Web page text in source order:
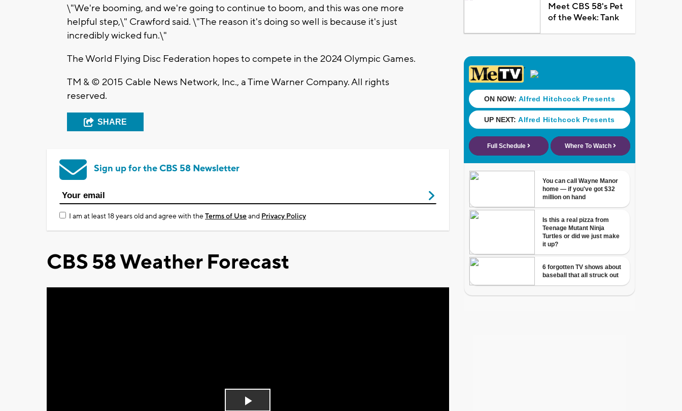
\"We're booming, and we're going to continue to boom, and this was one more
helpful step,\" Crawford said. \"The reason it's doing so well is because it's just
incredibly wicked fun.\"
The World Flying Disc Federation hopes to compete in the 2024 Olympic Games.
TM & © 2015 Cable News Network, Inc., a Time Warner Company. All rights
reserved.
SHARE
Sign up for the CBS 58 Newsletter
I am at least 18 years old and agree with theTerms of Useand Privacy Policy
CBS 58 Weather Forecast
Meet CBS 58's Pet
of the Week: Tank